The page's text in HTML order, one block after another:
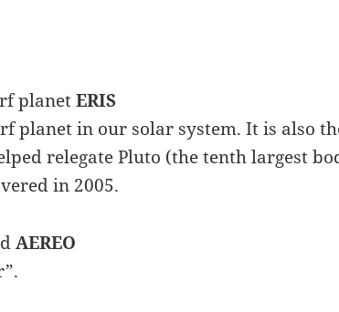
planetERIS
planet in our solar system. It is also
relegate Pluto (the tenth largest
in 2005.
AEREO